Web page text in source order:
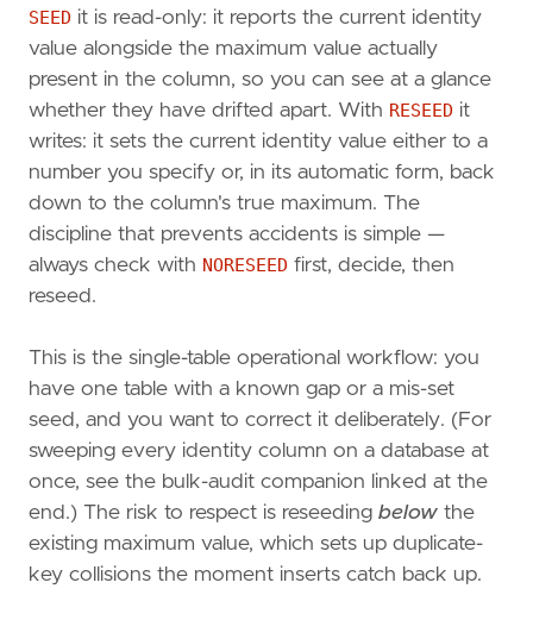
SEED it is read-only: it reports the current identity
value alongside the maximum value actually
present in the column, so you can see at a glance
whether they have drifted apart. With RESEED it
writes: it sets the current identity value either to a
number you specify or, in its automatic form, back
down to the column's true maximum. The
discipline that prevents accidents is simple —
always check with NORESEED first, decide, then
reseed.
This is the single-table operational workflow: you
have one table with a known gap or a mis-set
seed, and you want to correct it deliberately. (For
sweeping every identity column on a database at
once, see the bulk-audit companion linked at the
end.) The risk to respect is reseeding below the
existing maximum value, which sets up duplicate-
key collisions the moment inserts catch back up.